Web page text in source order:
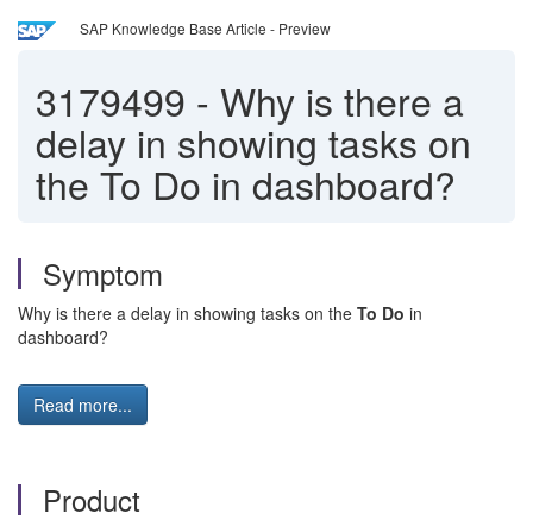
SAP Knowledge Base Article - Preview
3179499 - Why is there a
delay in showing tasks on
the To Do in dashboard?
Symptom
Why is there a delay in showing tasks on the To Do in
dashboard?
Read more...
Product